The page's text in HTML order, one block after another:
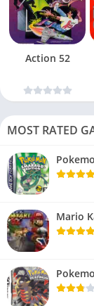
Action 52
MOST RATED
Mario